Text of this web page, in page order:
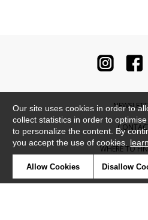
WHERE TO
Our site uses cookies in order to
collect statistics in order to
to personalize the content. By
you accept the use of cookies.
Allow Cookies Disallow